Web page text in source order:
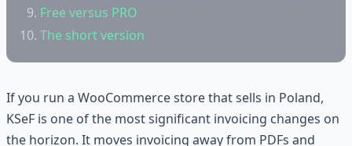
Free versus PRO
The short version
If you run a WooCommerce store that sells in Poland,
KSeF is one of the most significant invoicing changes on
the horizon. It moves invoicing away from PDFs and